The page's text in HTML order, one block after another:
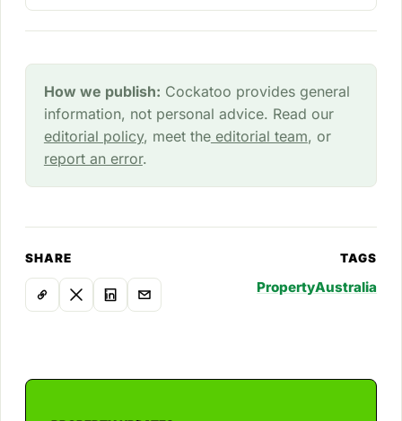
How we publish: Cockatoo provides general
information, not personal advice. Read our
editorial policy, meet theeditorial team, or
report an error.
SHARE TAGS
PropertyAustralia